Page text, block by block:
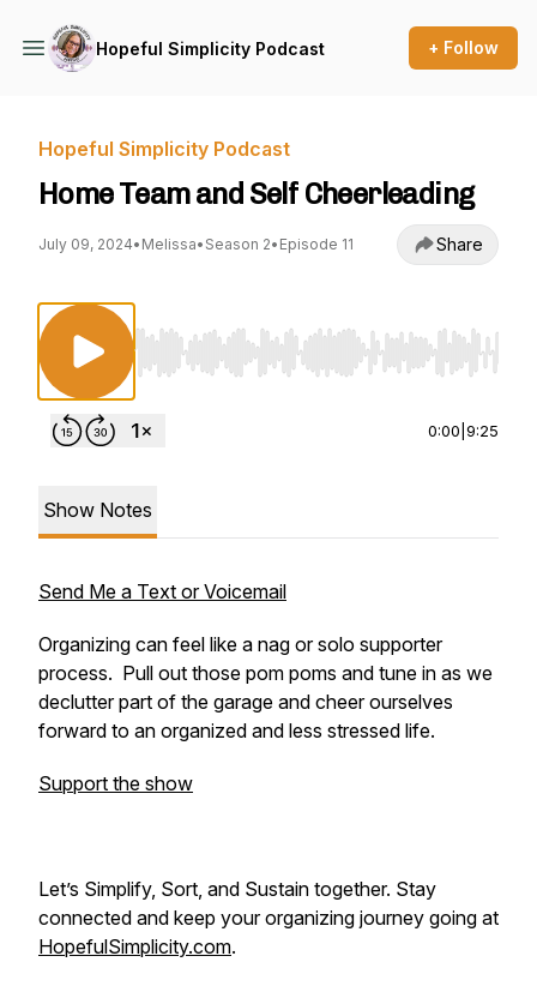
Hopeful Simplicity Podcast + Follow
Hopeful Simplicity Podcast
Home Team and Self Cheerleading
July 09, 2024• Melissa• Season 2• Episode 11 Share
Use Left/Right to seek, Home/End to jump
0:00 9:25
Show Notes
Send Me a Text or Voicemail
Organizing can feel like a nag or solo supporter
process. Pull out those pom poms and tune in as we
declutter part of the garage and cheer ourselves
forward to an organized and less stressed life.
Support the show
Let’s Simplify, Sort, and Sustain together. Stay
connected and keep your organizing journey going at
HopefulSimplicity.com.